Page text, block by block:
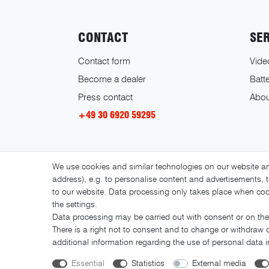
CONTACT
Contact form
Become a dealer
Press contact
+49 30 6920 59295
We use cookies and similar technologies on our website
address), e.g. to personalise content and
to our website. Data processing only takes place when
the settings.
Data processing may be carried out with consent or on
There is a right not to consent and to change or
additional information regarding the use of personal data
Essential Statistics External media